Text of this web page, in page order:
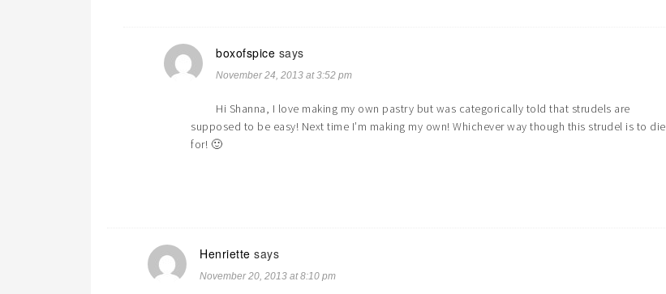
boxofspice says
November 24, 2013 at 3:52 pm
Hi Shanna, I love making my own pastry but was categorically told that strudels are
supposed to be easy! Next time I’m making my own! Whichever way though this strudel is to die
for! 🙂
Henriette says
November 20, 2013 at 8:10 pm